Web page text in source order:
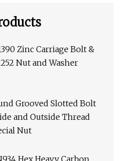
Zinc Carriage Bolt &
Nut and Washer
Grooved Slotted Bolt
and Outside Thread
Nut